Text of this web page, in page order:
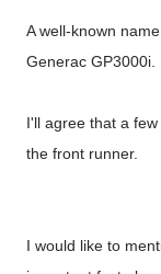
A well-known
Generac GP3000i.
I'll agree that a
the front runner.
I would like to